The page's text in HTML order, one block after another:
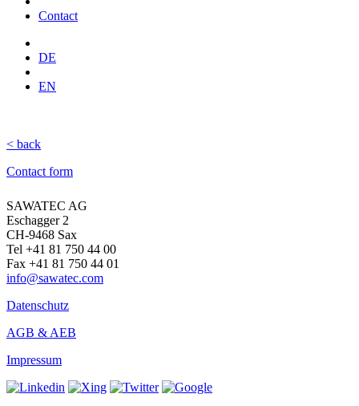
Contact
DE
EN
< back
Contact form
SAWATEC AG
Eschagger 2
CH-9468 Sax
Tel +41 81 750 44 00
Fax +41 81 750 44 01
info@sawatec.com
Datenschutz
AGB & AEB
Impressum